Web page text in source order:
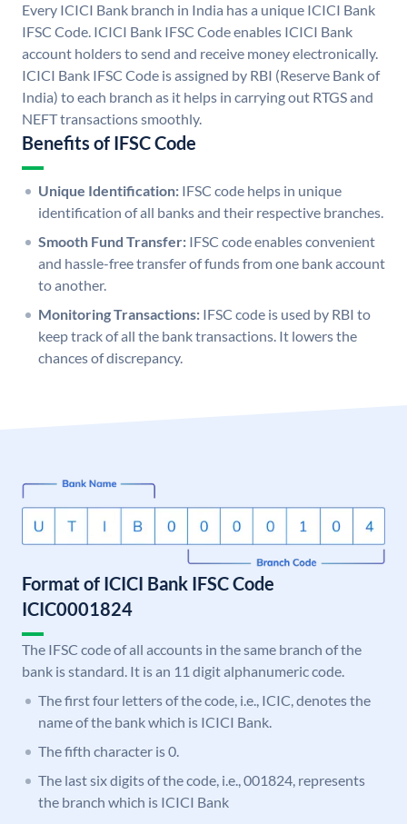
Every ICICI Bank branch in India has a unique ICICI Bank
IFSC Code. ICICI Bank IFSC Code enables ICICI Bank
account holders to send and receive money electronically.
ICICI Bank IFSC Code is assigned by RBI (Reserve Bank of
India) to each branch as it helps in carrying out RTGS and
NEFT transactions smoothly.
Benefits of IFSC Code
Unique Identification: IFSC code helps in unique
identification of all banks and their respective branches.
Smooth Fund Transfer: IFSC code enables convenient
and hassle-free transfer of funds from one bank account
to another.
Monitoring Transactions: IFSC code is used by RBI to
keep track of all the bank transactions. It lowers the
chances of discrepancy.
Format of ICICI Bank IFSC Code
ICIC0001824
The IFSC code of all accounts in the same branch of the
bank is standard. It is an 11 digit alphanumeric code.
The first four letters of the code, i.e., ICIC, denotes the
name of the bank which is ICICI Bank.
The fifth character is 0.
The last six digits of the code, i.e., 001824, represents
the branch which is ICICI Bank